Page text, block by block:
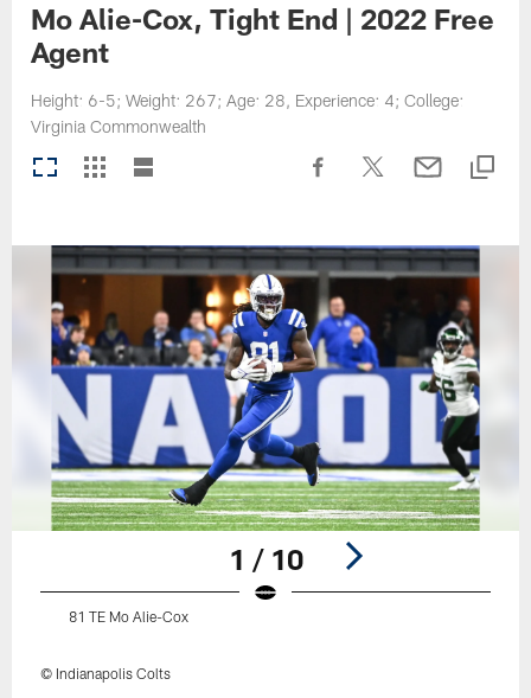
Mo Alie-Cox, Tight End | 2022 Free
Agent
Height: 6-5; Weight: 267; Age: 28, Experience: 4; College:
Virginia Commonwealth
1 / 10
81 TE Mo Alie-Cox
© Indianapolis Colts